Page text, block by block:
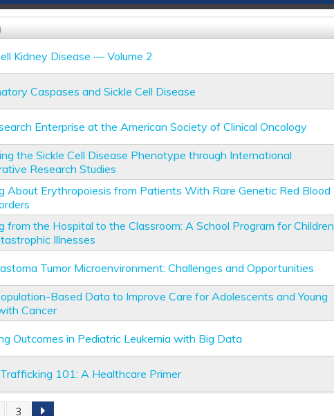
Kidney Disease — Volume 2
Caspases and Sickle Cell Disease
Enterprise at the American Society of Clinical Oncology
the Sickle Cell Disease Phenotype through International
Research Studies
About Erythropoiesis from Patients With Rare Genetic Red Blood
from the Hospital to the Classroom: A School Program for Children
Illnesses
Tumor Microenvironment: Challenges and Opportunities
Based Data to Improve Care for Adolescents and Young
Cancer
Outcomes in Pediatric Leukemia with Big Data
101: A Healthcare Primer
3